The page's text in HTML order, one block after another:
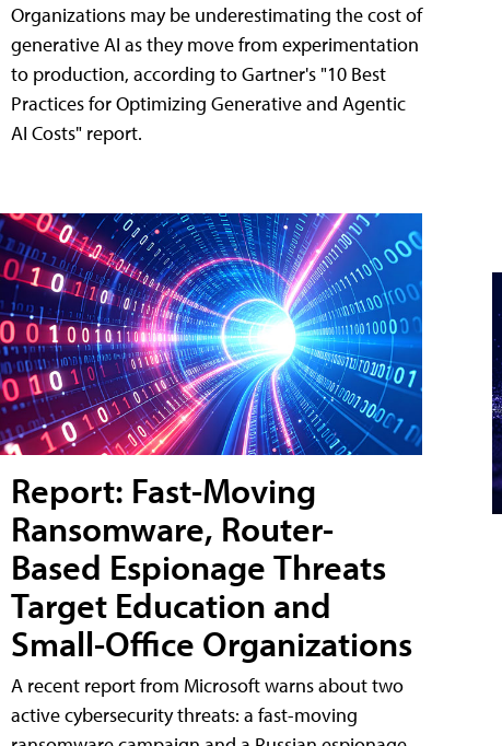
Organizations may be underestimating the cost of
generative AI as they move from experimentation
to production, according to Gartner's "10 Best
Practices for Optimizing Generative and Agentic
AI Costs" report.
Report: Fast-Moving
Ransomware, Router-
Based Espionage Threats
Target Education and
Small-Office Organizations
A recent report from Microsoft warns about two
active cybersecurity threats: a fast-moving